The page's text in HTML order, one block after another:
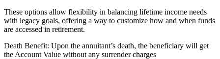
These options allow flexibility in balancing lifetime income needs
with legacy goals, offering a way to customize how and when funds
are accessed in retirement.
Death Benefit: Upon the annuitant’s death, the beneficiary will get
the Account Value without any surrender charges